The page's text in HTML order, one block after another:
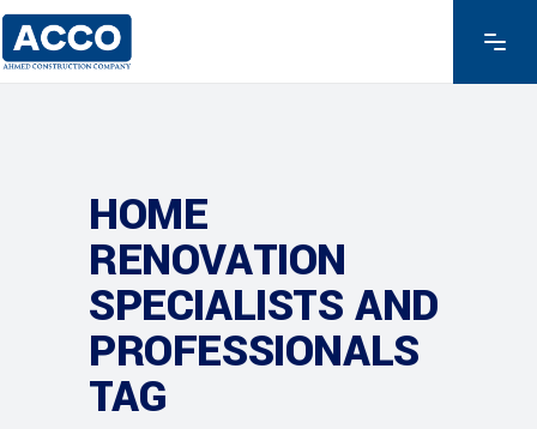
HOME
RENOVATION
SPECIALISTS AND
PROFESSIONALS
TAG